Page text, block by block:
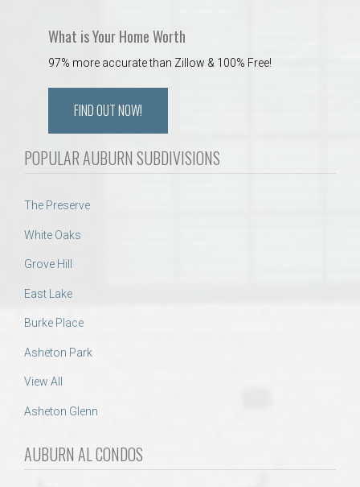
What is Your Home Worth
97% more accurate than Zillow & 100% Free!
FIND OUT NOW!
POPULAR AUBURN SUBDIVISIONS
The Preserve
White Oaks
Grove Hill
East Lake
Burke Place
Asheton Park
View All
Asheton Glenn
AUBURN AL CONDOS